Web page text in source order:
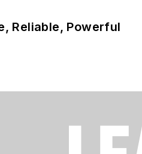
Reliable, Powerful